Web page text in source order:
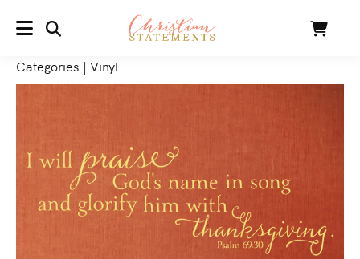
MENU Cart
Categories | Vinyl